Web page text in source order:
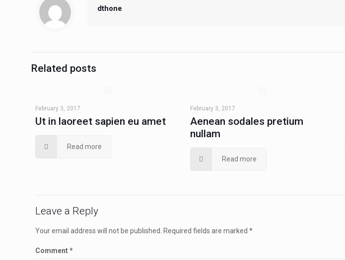
dthone
Related posts
February 3, 2017
Ut in laoreet sapien eu amet
Read more
February 3, 2017
Aenean sodales pretium
nullam
Read more
Leave a Reply
Your email address will not be published. Required fields are marked*
Comment*